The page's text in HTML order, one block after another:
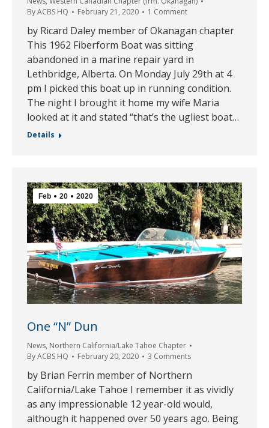
ByACBS HQ February 21, 2020 1 Comment
by Ricard Daley member of Okanagan chapter
This 1962 Fiberform Boat was sitting
abandoned in a marine repair yard in
Lethbridge, Alberta. On Monday July 29th at 4
pm I picked this boat up in running condition.
The night I brought it home my wife Maria
looked at it and stated “that’s the ugliest boat…
Details
Feb 20 2020
One “N” Dun
News, Northern California/Lake Tahoe Chapter
ByACBS HQ February 20, 2020 3 Comments
by Brian Ferrin member of Northern
California/Lake Tahoe I remember it as vividly
as any impressionable 12 year-old would,
although it happened over 50 years ago. Being